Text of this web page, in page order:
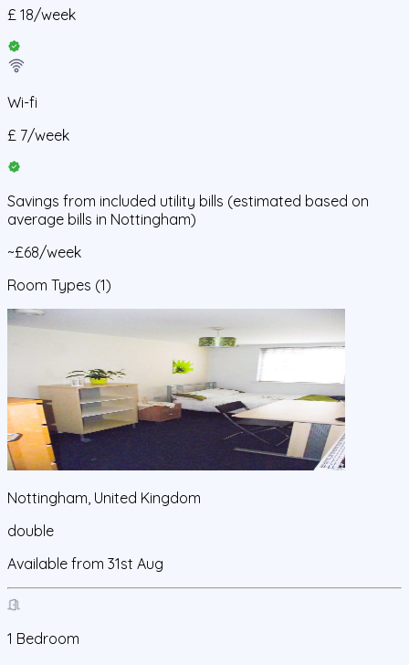
£ 18/week
Wi-fi
£ 7/week
Savings from included utility bills (estimated based on
average bills in Nottingham)
~£68/week
Room Types (1)
Nottingham, United Kingdom
double
Available from 31st Aug
1 Bedroom